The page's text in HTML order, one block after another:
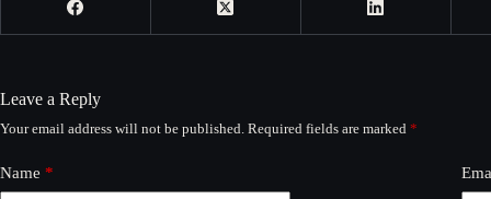
Leave a Reply
Your email address will not be published. Required fields are marked *
Name *